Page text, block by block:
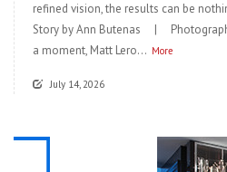
refined vision, the results can be
Story by Ann Butenas |
a moment, Matt Lero... More
July 14, 2026